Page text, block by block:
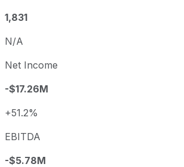
1,831
N/A
Net Income
-$17.26M
+51.2%
EBITDA
-$5.78M